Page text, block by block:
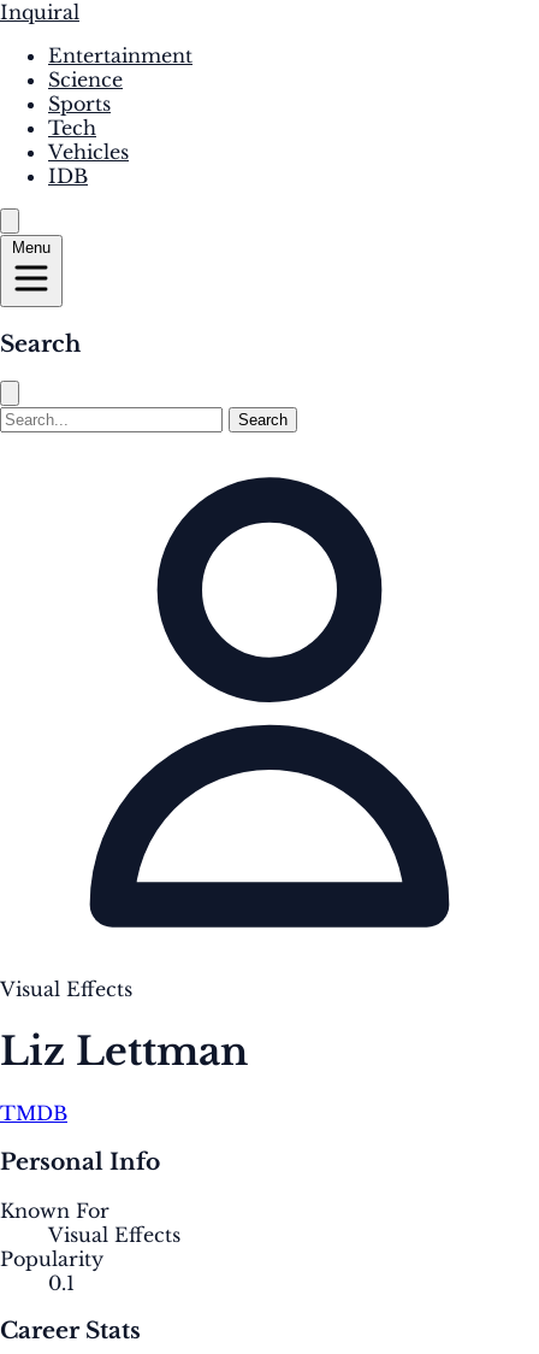
Inquiral
Entertainment
Science
Sports
Tech
Vehicles
IDB
Menu
Search
Search
Visual Effects
Liz Lettman
TMDB
Personal Info
Known For
Visual Effects
Popularity
0.1
Career Stats